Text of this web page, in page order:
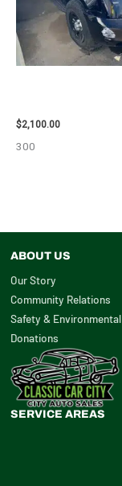
$2,100.00
300
ABOUT US
Our Story
Community Relations
Safety & Environmental
Donations
SERVICE AREAS